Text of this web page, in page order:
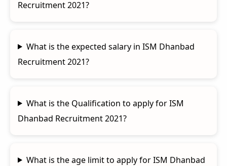
Recruitment 2021?
What is the expected salary in ISM Dhanbad
Recruitment 2021?
What is the Qualification to apply for ISM
Dhanbad Recruitment 2021?
What is the age limit to apply for ISM Dhanbad